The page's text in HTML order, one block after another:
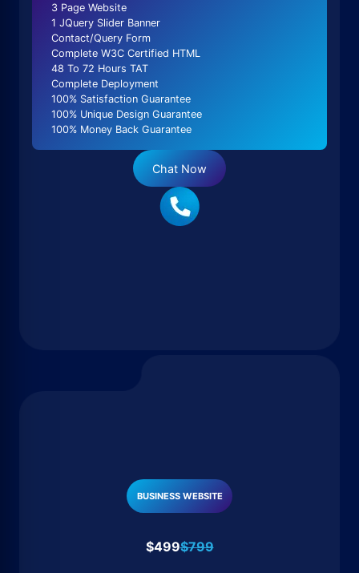
3 Page Website
1 JQuery Slider Banner
Contact/Query Form
Complete W3C Certified HTML
48 To 72 Hours TAT
Complete Deployment
100% Satisfaction Guarantee
100% Unique Design Guarantee
100% Money Back Guarantee
Chat Now
BUSINESS WEBSITE
$499$799